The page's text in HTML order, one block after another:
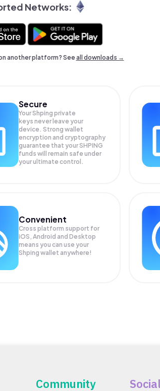
Networks:
another platform? Seeall downloads →
Secure
Your Shping private
keys never leave your
device. Strong wallet
encryption and cryptography
guarantee that yourSHPING
funds will remain safe under
your ultimate control.
Convenient
Cross platform support for
iOS, Android and Desktop
means you can use your
Shping wallet anywhere!
Community